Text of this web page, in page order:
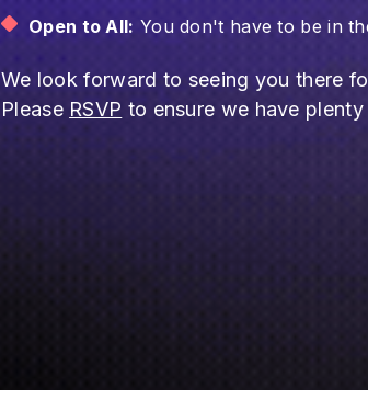
Open to All: You don't have to be in
​​We look forward to seeing you there
Please RSVP to ensure we have